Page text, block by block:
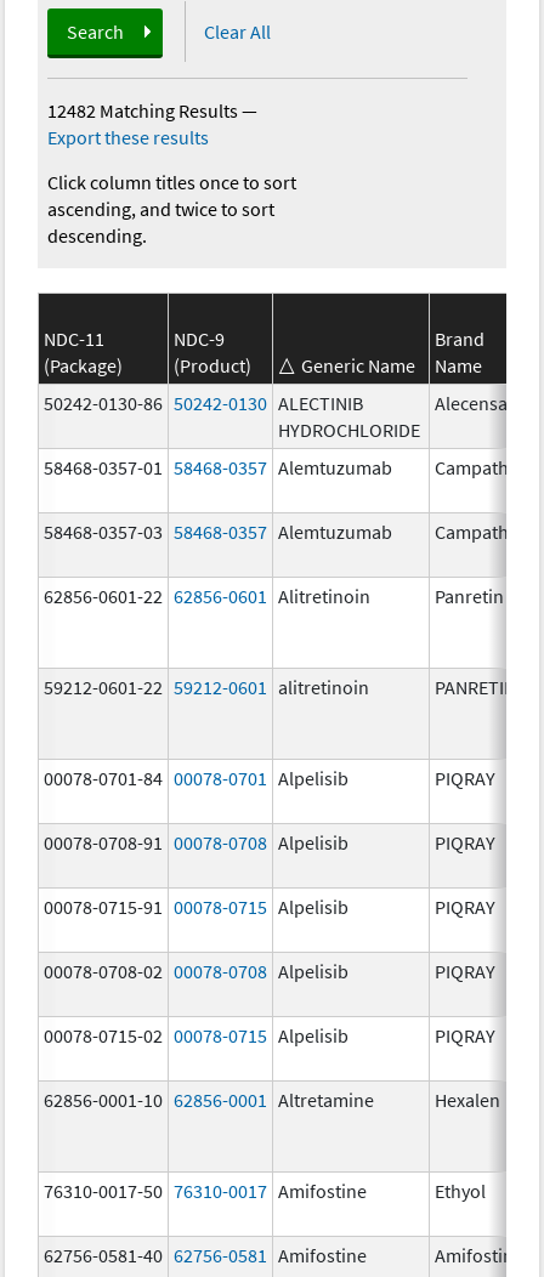
Search Clear All
12482 Matching Results—
Export these results
Click column titles once to sort
ascending, and twice to sort
descending.
NDC-11
(Package)
NDC-9
(Product)
Generic Name
Brand
Name
50242-0130-86 50242-0130 ALECTINIB
HYDROCHLORIDE
Alecensa
58468-0357-01
58468-0357 Alemtuzumab Campath
58468-0357-03 58468-0357 Alemtuzumab Campath
62856-0601-22 62856-0601 Alitretinoin Panretin
59212-0601-22 59212-0601 alitretinoin PANRETIN
00078-0701-84 00078-0701 Alpelisib PIQRAY
00078-0708-91
00078-0708 Alpelisib PIQRAY
00078-0715-91
00078-0715 Alpelisib PIQRAY
00078-0708-02 00078-0708 Alpelisib PIQRAY
00078-0715-02 00078-0715 Alpelisib PIQRAY
62856-0001-10 62856-0001 Altretamine Hexalen
76310-0017-50 76310-0017 Amifostine Ethyol
62756-0581-40 62756-0581 Amifostine Amifostine